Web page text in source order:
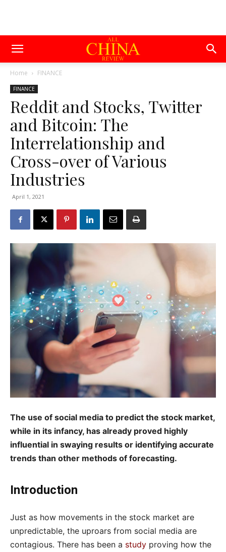
Home FINANCE
FINANCE
Reddit and Stocks, Twitter
and Bitcoin: The
Interrelationship and
Cross-over of Various
Industries
April 1, 2021
The use of social media to predict the stock market,
while in its infancy, has already proved highly
influential in swaying results or identifying accurate
trends than other methods of forecasting.
Introduction
Just as how movements in the stock market are
unpredictable, the uproars from social media are
contagious. There has been a study proving how the